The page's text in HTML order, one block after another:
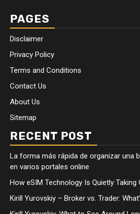
PAGES
Disclaimer
Privacy Policy
Terms and Conditions
Contact Us
About Us
Sitemap
RECENT POST
La forma más rápida de organizar una
en varios portales online
How eSIM Technology Is Quietly Taking
Kirill Yurovskiy – Broker vs. Trader: